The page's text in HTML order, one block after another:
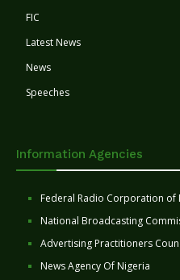
FIC
Latest News
News
Speeches
Information Agencies
Federal Radio Corporation of
National Broadcasting
Advertising Practitioners
News Agency Of Nigeria